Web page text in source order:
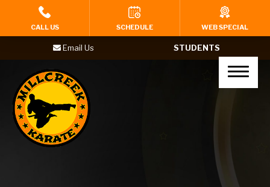
HOME
Tigers (Ages 4-6)
Karate Kids (Ages 7-12)
Teenagers (Ages 13+)
STUDENTS
Email Us
CALL US SCHEDULE WEB SPECIAL